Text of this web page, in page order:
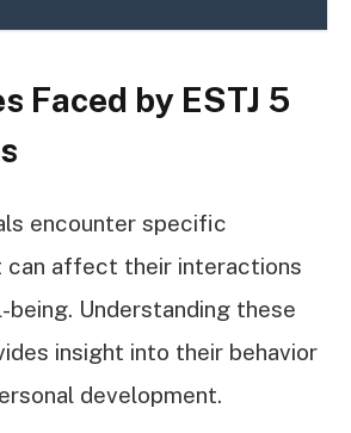
Faced by ESTJ 5
encounter specific
can affect their interactions
being. Understanding these
insight into their behavior
development.